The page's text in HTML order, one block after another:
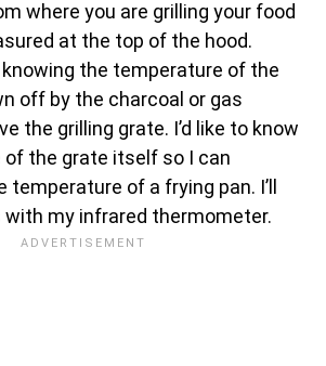
where you are grilling your food
at the top of the hood.
knowing the temperature of the
off by the charcoal or gas
the grilling grate. I’d like to know
the grate itself so I can
of a frying pan. I’ll
my infrared thermometer.